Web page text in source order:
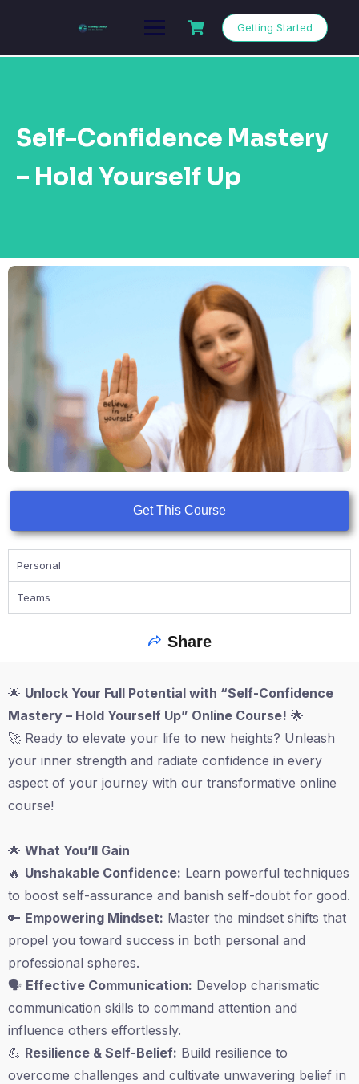
Getting Started
Self-Confidence Mastery
– Hold Yourself Up
Get This Course
Personal
Teams
Share
🌟 Unlock Your Full Potential with “Self-Confidence
Mastery – Hold Yourself Up” Online Course! 🌟
🚀 Ready to elevate your life to new heights? Unleash
your inner strength and radiate confidence in every
aspect of your journey with our transformative online
course!
🌟 What You’ll Gain
🔥 Unshakable Confidence: Learn powerful techniques
to boost self-assurance and banish self-doubt for good.
🔑 Empowering Mindset: Master the mindset shifts that
propel you toward success in both personal and
professional spheres.
🗣️ Effective Communication: Develop charismatic
communication skills to command attention and
influence others effortlessly.
💪 Resilience & Self-Belief: Build resilience to
overcome challenges and cultivate unwavering belief in